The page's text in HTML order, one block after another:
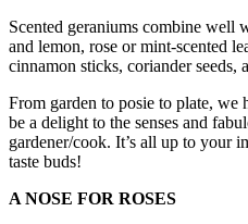
Scented geraniums combine well
and lemon, rose or mint-scented
cinnamon sticks, coriander seeds,
From garden to posie to plate, we
be a delight to the senses and
gardener/cook. It’s all up to your
taste buds!
A NOSE FOR ROSES